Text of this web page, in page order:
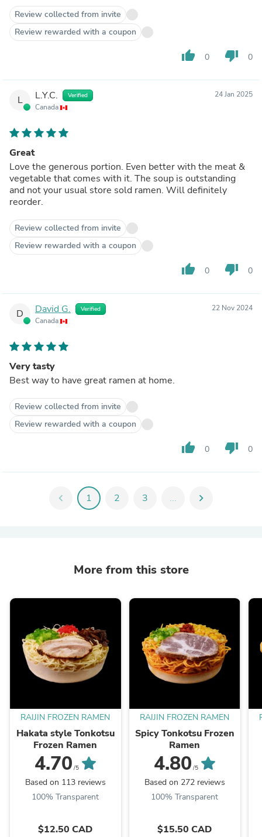
Review collected from invite
Review rewarded with a coupon
thumb_up 0 thumb_down 0
L L.Y.C. Verified
Canada
24 Jan 2025
Great
Love the generous portion. Even better with the meat &
vegetable that comes with it. The soup is outstanding
and not your usual store sold ramen. Will definitely
reorder.
Review collected from invite
Review rewarded with a coupon
thumb_up 0 thumb_down 0
D David G. Verified
Canada
22 Nov 2024
Very tasty
Best way to have great ramen at home.
Review collected from invite
Review rewarded with a coupon
thumb_up 0 thumb_down 0
chevron_left 1 2 3 ... chevron_right
More from this store
RAIJIN FROZEN RAMEN
Hakata style Tonkotsu
Frozen Ramen
4.70 /5
Based on 113 reviews
100% Transparent
$12.50 CAD
RAIJIN FROZEN RAMEN
Spicy Tonkotsu Frozen
Ramen
4.80 /5
Based on 272 reviews
100% Transparent
$15.50 CAD